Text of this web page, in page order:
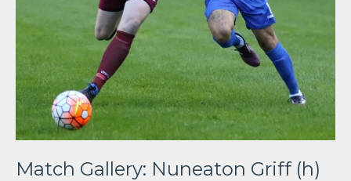
Match Gallery: Nuneaton Griff (h)